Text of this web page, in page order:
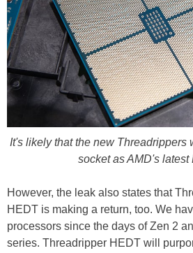
It's likely that the new Threadrippers
socket as AMD's latest
However, the leak also states that
HEDT is making a return, too. We
processors since the days of Zen 2
series. Threadripper HEDT will